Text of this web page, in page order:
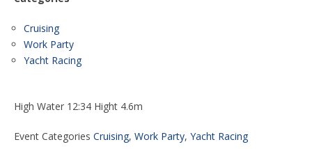
Cruising
Work Party
Yacht Racing
High Water 12:34 Hight 4.6m
Event Categories Cruising, Work Party, Yacht Racing